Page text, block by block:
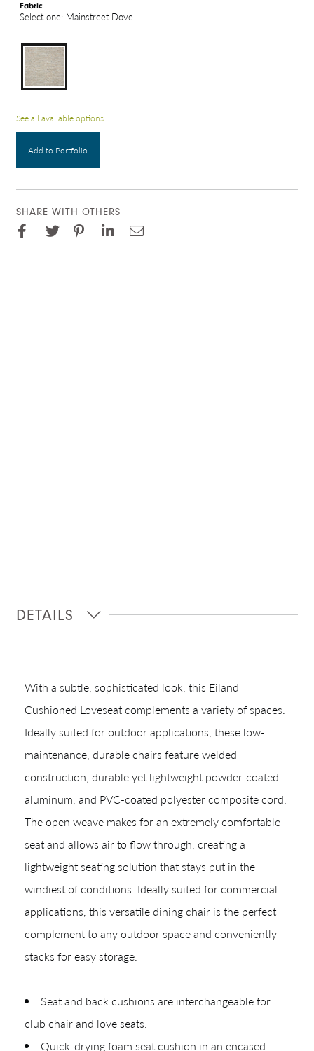
Shop In-Stock
Quick Ship
Join Our List
Collections
Types
Materials
Fabric
Select one: Mainstreet Dove
See all available options
Add to Portfolio
SHARE WITH OTHERS
Facebook
Twitter
Pinterest
DETAILS
With a subtle, sophisticated look, this Eiland
Cushioned Loveseat complements a variety of spaces.
Ideally suited for outdoor applications, these low-
maintenance, durable chairs feature welded
construction, durable yet lightweight powder-coated
aluminum, and PVC-coated polyester composite cord.
The open weave makes for an extremely comfortable
seat and allows air to flow through, creating a
lightweight seating solution that stays put in the
windiest of conditions. Ideally suited for commercial
applications, this versatile dining chair is the perfect
complement to any outdoor space and conveniently
stacks for easy storage.
Seat and back cushions are interchangeable for
club chair and love seats.
Quick-drying foam seat cushion in an encased
CREATING YOUR PDF
Give us just a
moment.